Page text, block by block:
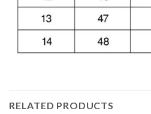
RELATED PRODUCTS